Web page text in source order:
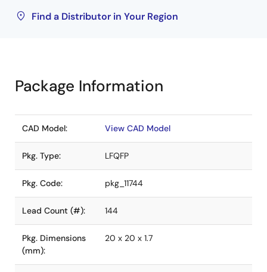
Find a Distributor in Your Region
Package Information
CAD Model: View CAD Model
Pkg. Type: LFQFP
Pkg. Code: pkg_11744
Lead Count (#): 144
Pkg. Dimensions
(mm):
20 x 20 x 1.7